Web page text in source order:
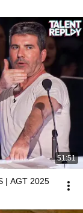
51:51
| AGT 2025